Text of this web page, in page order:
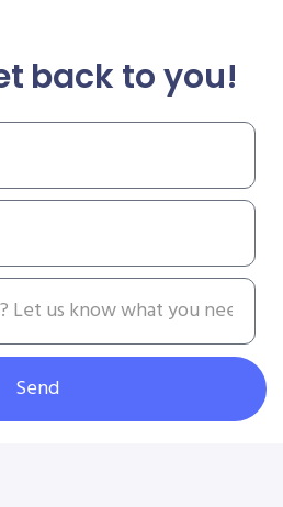
back to you!
Send